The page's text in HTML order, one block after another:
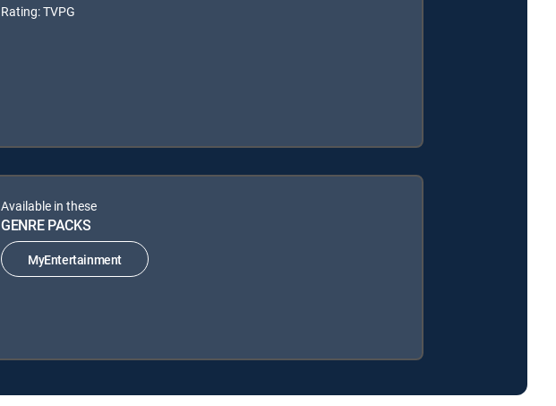
Rating: TVPG
Available in these
GENRE PACKS
MyEntertainment